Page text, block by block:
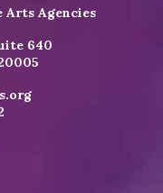
Arts Agencies
640